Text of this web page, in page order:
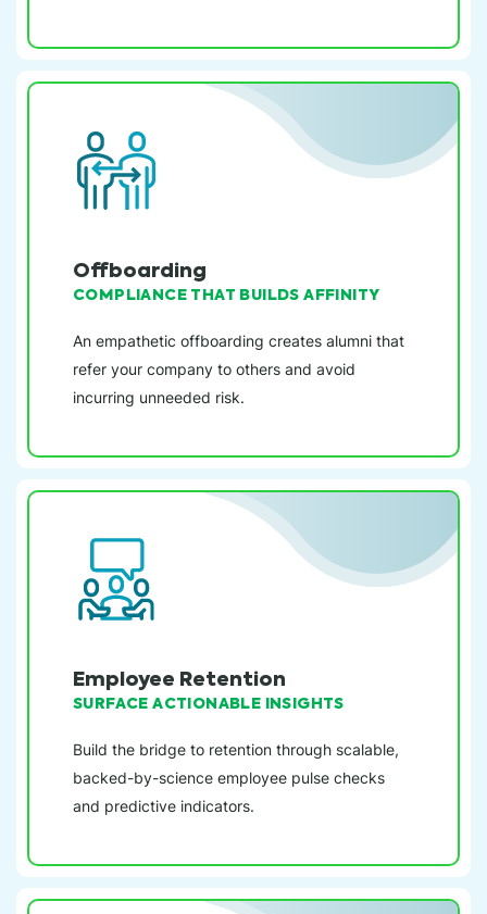
Offboarding
COMPLIANCE THAT BUILDS AFFINITY
An empathetic offboarding creates alumni that
refer your company to others and avoid
incurring unneeded risk.
Employee Retention
SURFACE ACTIONABLE INSIGHTS
Build the bridge to retention through scalable,
backed-by-science employee pulse checks
and predictive indicators.